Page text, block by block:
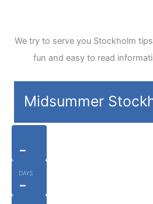
We try to serve you Stockholm
fun and easy to read
Midsummer
-
DAYS
-